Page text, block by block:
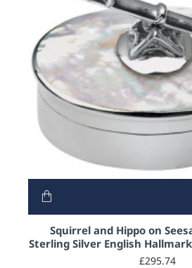
Squirrel and Hippo on
Sterling Silver English
of Pearl
£295.74